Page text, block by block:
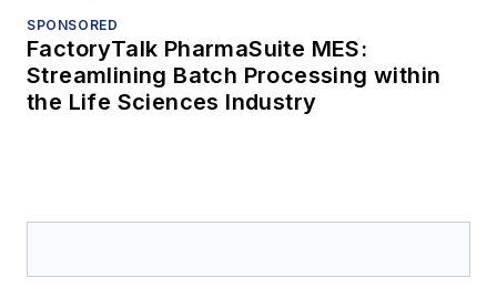
SPONSORED
FactoryTalk PharmaSuite MES:
Streamlining Batch Processing within
the Life Sciences Industry